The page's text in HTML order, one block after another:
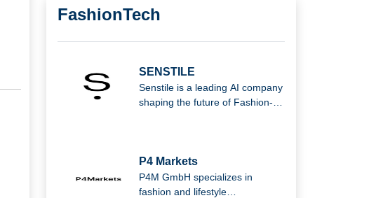
FashionTech
SENSTILE
Senstile is a leading AI company
shaping the future of Fashion-
beautiful Bilbao in the north of
Spain.
P4 Markets
P4M GmbH specializes in
fashion and lifestyle